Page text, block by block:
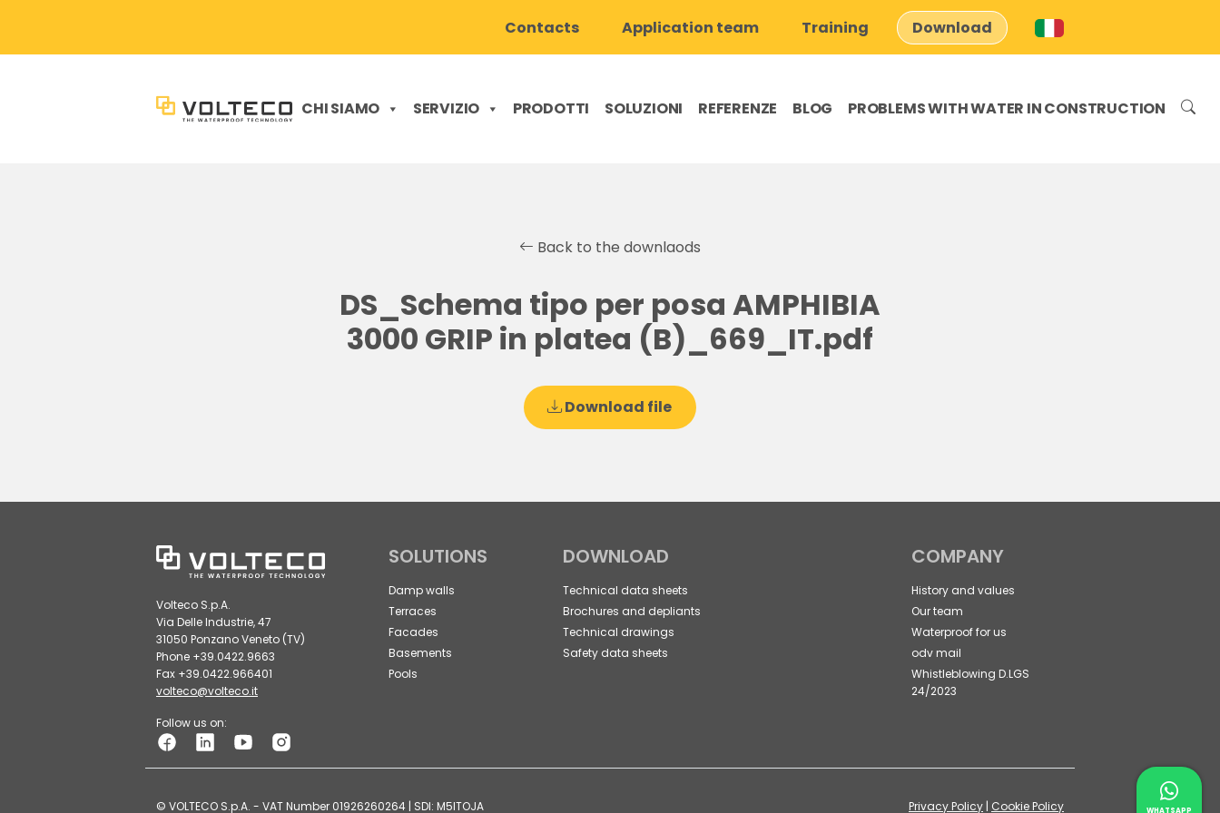
Contacts Application team Training Download
CHI SIAMO SERVIZIO PRODOTTI SOLUZIONI REFERENZE BLOG PROBLEMS WITH WATER IN CONSTRUCTION
Back to the downlaods
DS_Schema tipo per posa AMPHIBIA
3000 GRIP in platea (B)_669_IT.pdf
Download file
Volteco S.p.A.
Via Delle Industrie, 47
31050 Ponzano Veneto (TV)
Phone +39.0422.9663
Fax +39.0422.966401
volteco@volteco.it
Follow us on:
SOLUTIONS
Damp walls
Terraces
Facades
Basements
Pools
DOWNLOAD
Technical data sheets
Brochures and depliants
Technical drawings
Safety data sheets
COMPANY
History and values
Our team
Waterproof for us
odv mail
Whistleblowing D.LGS
24/2023
© VOLTECO S.p.A. - VAT Number 01926260264 | SDI: M5ITOJA Privacy Policy | Cookie Policy WHATSAPP